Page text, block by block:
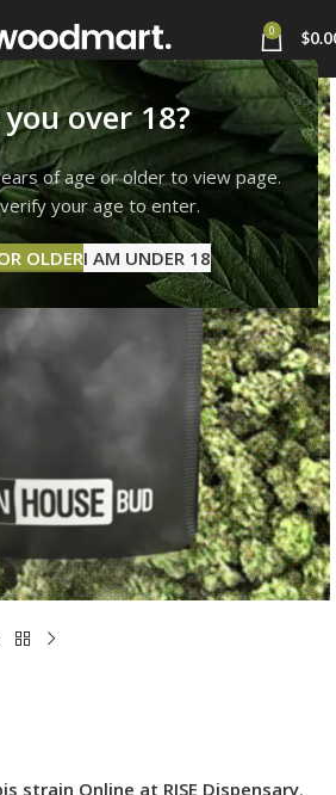
over 18?
of age or older to view page.
your age to enter.
OLDERI AM UNDER 18
0 $
strain Online at RISE Dispensary.